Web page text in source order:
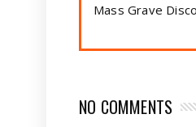
Mass Grave
NO COMMENTS